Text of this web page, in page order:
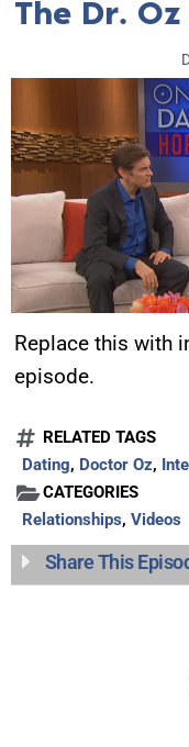
The Dr.
Replace this with
episode.
RELATED TAGS
Dating, Doctor Oz,
CATEGORIES
Relationships, Videos
Share This